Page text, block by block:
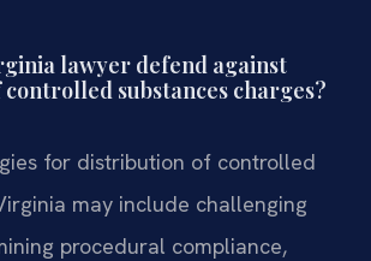
lawyer defend against
substances charges?
for distribution of controlled
may include challenging
procedural compliance,